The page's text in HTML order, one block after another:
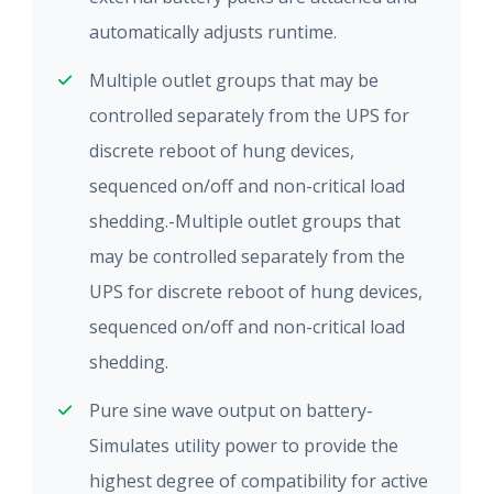
automatically adjusts runtime.
Multiple outlet groups that may be
controlled separately from the UPS for
discrete reboot of hung devices,
sequenced on/off and non-critical load
shedding.-Multiple outlet groups that
may be controlled separately from the
UPS for discrete reboot of hung devices,
sequenced on/off and non-critical load
shedding.
Pure sine wave output on battery-
Simulates utility power to provide the
highest degree of compatibility for active